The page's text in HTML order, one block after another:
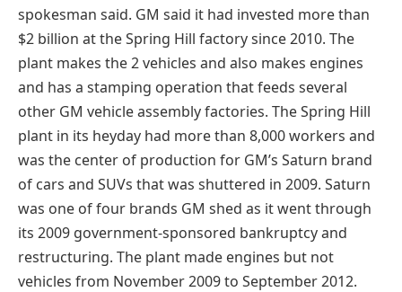
spokesman said. GM said it had invested more than
$2 billion at the Spring Hill factory since 2010. The
plant makes the 2 vehicles and also makes engines
and has a stamping operation that feeds several
other GM vehicle assembly factories. The Spring Hill
plant in its heyday had more than 8,000 workers and
was the center of production for GM’s Saturn brand
of cars and SUVs that was shuttered in 2009. Saturn
was one of four brands GM shed as it went through
its 2009 government-sponsored bankruptcy and
restructuring. The plant made engines but not
vehicles from November 2009 to September 2012.